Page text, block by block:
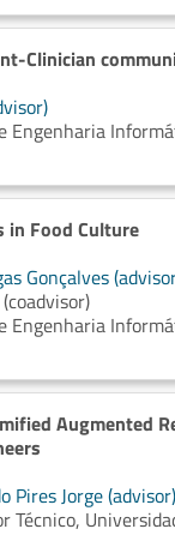
Clinician
Engenharia
in Food Culture
Gonçalves
Engenharia
Augmented
Pires Jorge (advisor)
Técnico,